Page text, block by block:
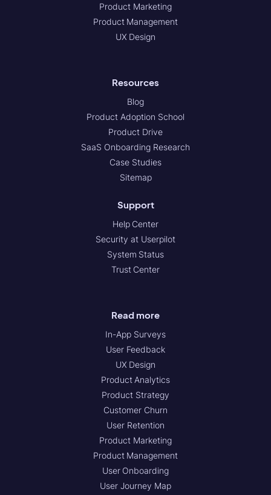
Product Marketing
Product Management
UX Design
Resources
Blog
Product Adoption School
Product Drive
SaaS Onboarding Research
Case Studies
Sitemap
Support
Help Center
Security at Userpilot
System Status
Trust Center
Read more
In-App Surveys
User Feedback
UX Design
Product Analytics
Product Strategy
Customer Churn
User Retention
Product Marketing
Product Management
User Onboarding
User Journey Map